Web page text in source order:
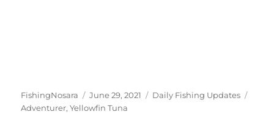
Author
FishingNosara
Posted
on
June 29, 2021 Categories
Daily Fishing Updates
Adventurer,Yellowfin Tuna